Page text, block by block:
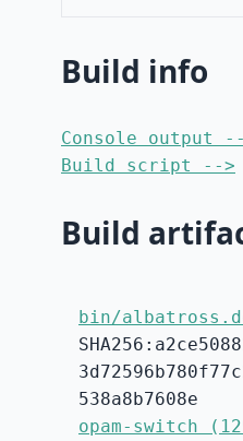
Build info
Console output
Build script -->
Build
bin/
538a8b7608e
opam-switch